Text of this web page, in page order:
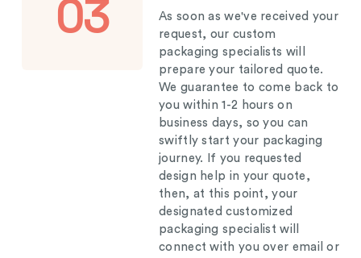
03
As soon as we've received your
request, our custom
packaging specialists will
prepare your tailored quote.
We guarantee to come back to
you within 1-2 hours on
business days, so you can
swiftly start your packaging
journey. If you requested
design help in your quote,
then, at this point, your
designated customized
packaging specialist will
connect with you over email or